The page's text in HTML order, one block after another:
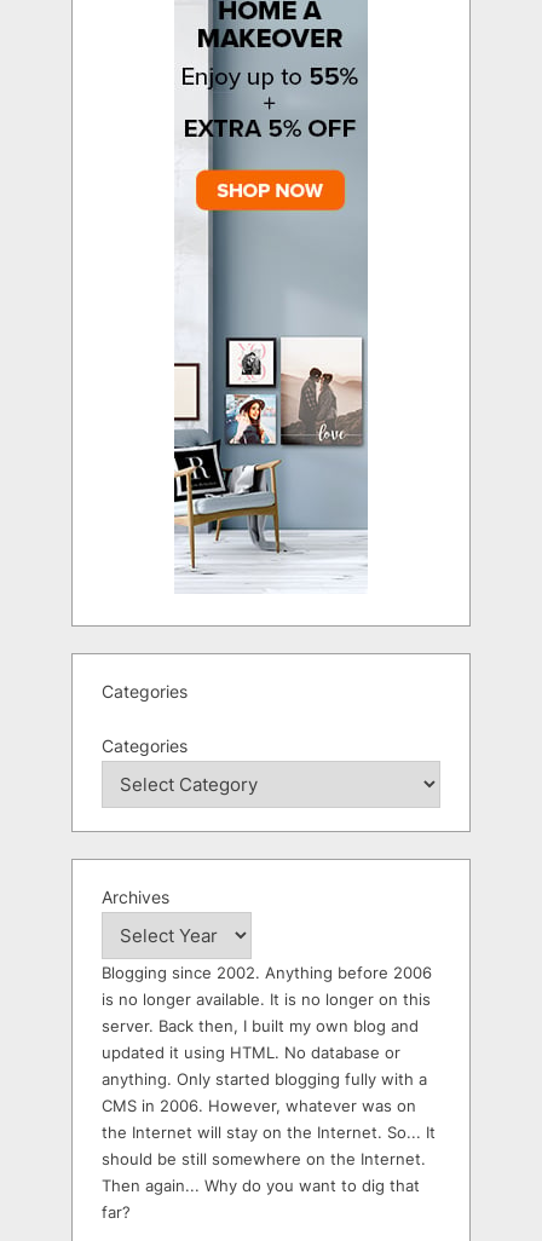
Categories
Categories
Archives
Blogging since 2002. Anything before 2006
is no longer available. It is no longer on this
server. Back then, I built my own blog and
updated it using HTML. No database or
anything. Only started blogging fully with a
CMS in 2006. However, whatever was on
the Internet will stay on the Internet. So... It
should be still somewhere on the Internet.
Then again... Why do you want to dig that
far?